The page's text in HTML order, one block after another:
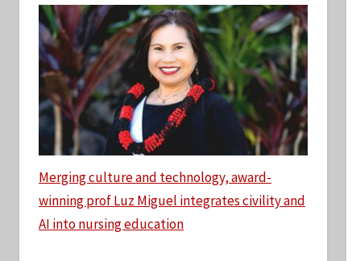
Merging culture and technology, award-
winning prof Luz Miguel integrates civility and
AI into nursing education